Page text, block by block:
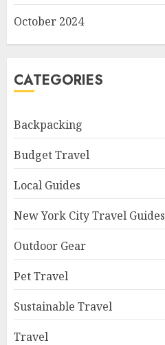
October 2024
CATEGORIES
Backpacking
Budget Travel
Local Guides
New York City Travel Guides
Outdoor Gear
Pet Travel
Sustainable Travel
Travel